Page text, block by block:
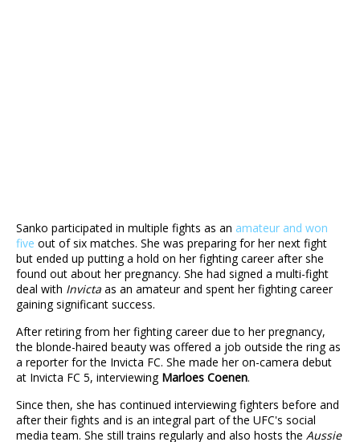
Sanko participated in multiple fights as an amateur and won
five out of six matches. She was preparing for her next fight
but ended up putting a hold on her fighting career after she
found out about her pregnancy. She had signed a multi-fight
deal with Invicta as an amateur and spent her fighting career
gaining significant success.
After retiring from her fighting career due to her pregnancy,
the blonde-haired beauty was offered a job outside the ring as
a reporter for the Invicta FC. She made her on-camera debut
at Invicta FC 5, interviewing Marloes Coenen.
Since then, she has continued interviewing fighters before and
after their fights and is an integral part of the UFC's social
media team. She still trains regularly and also hosts the Aussie